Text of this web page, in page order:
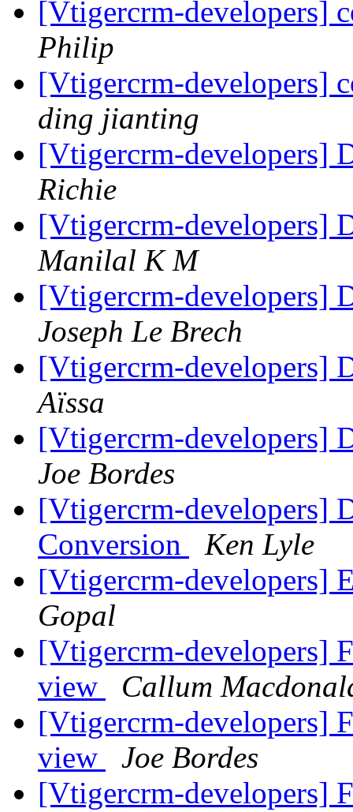
[Vtigercrm-developers]
Philip
[Vtigercrm-developers]
ding jianting
[Vtigercrm-developers]
Richie
[Vtigercrm-developers]
Manilal K M
[Vtigercrm-developers]
Joseph Le Brech
[Vtigercrm-developers]
Aïssa
[Vtigercrm-developers]
Joe Bordes
[Vtigercrm-developers]
Conversion
Ken Lyle
[Vtigercrm-developers]
Gopal
[Vtigercrm-developers]
view
Callum
[Vtigercrm-developers]
view
Joe Bordes
[Vtigercrm-developers]